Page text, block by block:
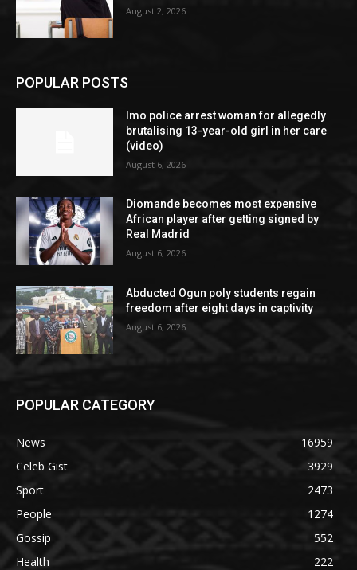
August 2, 2026
POPULAR POSTS
Imo police arrest woman for allegedly
brutalising 13-year-old girl in her care
(video)
August 6, 2026
Diomande becomes most expensive
African player after getting signed by
Real Madrid
August 6, 2026
Abducted Ogun poly students regain
freedom after eight days in captivity
August 6, 2026
POPULAR CATEGORY
News
16959
Celeb Gist
3929
Sport
2473
People
1274
Gossip
552
Health
222